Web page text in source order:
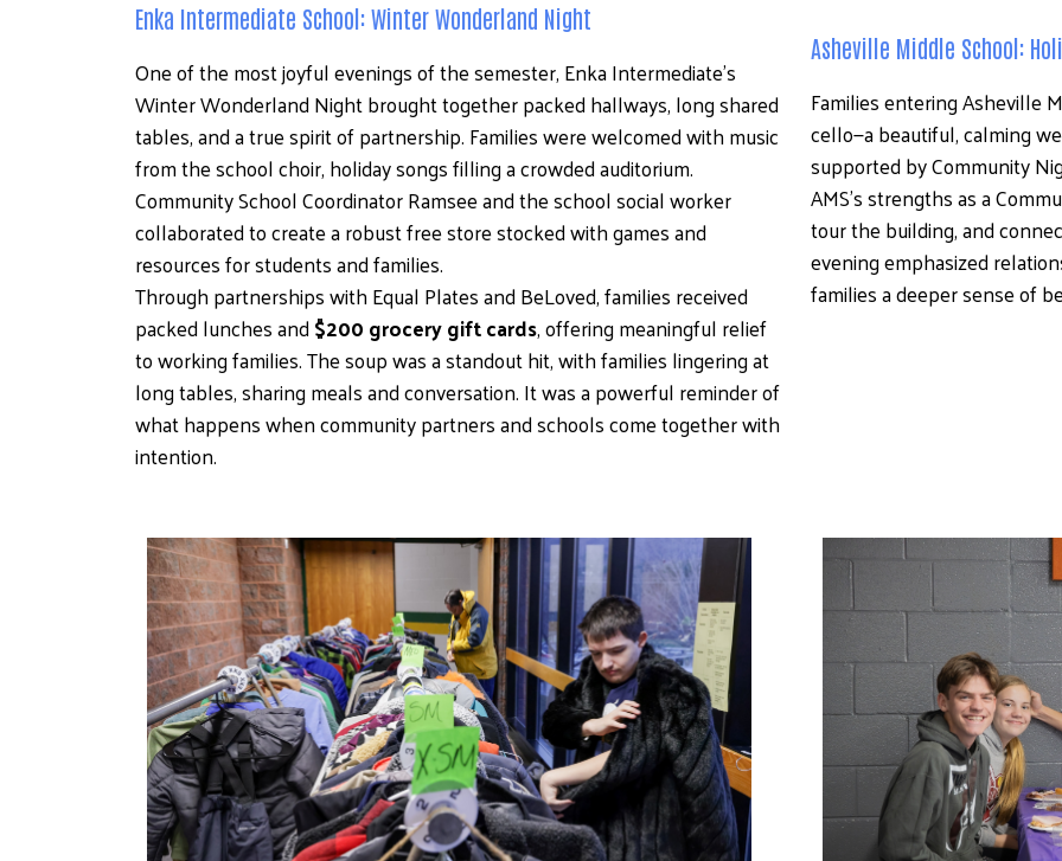
Enka Intermediate School: Winter Wonderland Night
One of the most joyful evenings of the semester, Enka Intermediate’s
Winter Wonderland Night brought together packed hallways, long shared
tables, and a true spirit of partnership. Families were welcomed with music
from the school choir, holiday songs filling a crowded auditorium.
Community School Coordinator Ramsee and the school social worker
collaborated to create a robust free store stocked with games and
resources for students and families.
Through partnerships with Equal Plates and BeLoved, families received
packed lunches and $200 grocery gift cards, offering meaningful relief
to working families. The soup was a standout hit, with families lingering at
long tables, sharing meals and conversation. It was a powerful reminder of
what happens when community partners and schools come together with
intention.
Asheville Middle School:
Families entering Asheville
cello—a beautiful, calming
supported by Community
AMS’s strengths as a
tour the building, and
evening emphasized
families a deeper sense of